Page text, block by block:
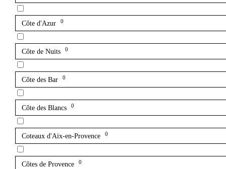
Côte d'Azur 0
Côte de Nuits 0
Côte des Bar 0
Côte des Blancs 0
Coteaux d'Aix-en-Provence 0
Côtes de Provence 0